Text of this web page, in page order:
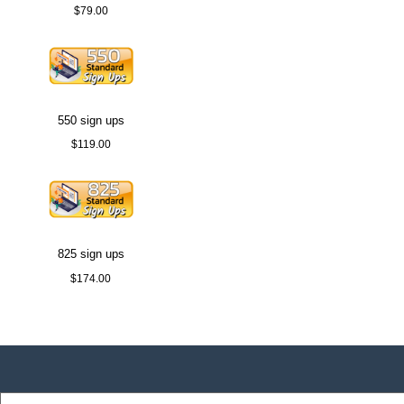
$79.00
550 sign ups
$119.00
825 sign ups
$174.00